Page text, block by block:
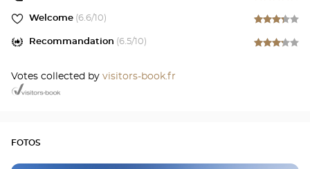
Welcome (6.6/10)
Recommandation (6.5/10)
Votes collected by visitors-book.fr
FOTOS